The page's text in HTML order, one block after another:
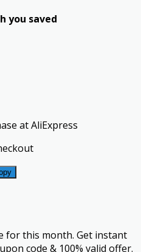
you saved
at AliExpress
for this month. Get instant
code & 100% valid offer.